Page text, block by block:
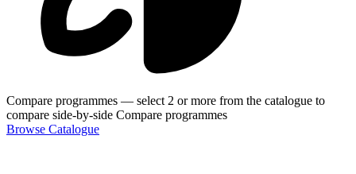
Compare programmes — select 2 or more from the catalogue to
compare side-by-side Compare programmes
Browse Catalogue